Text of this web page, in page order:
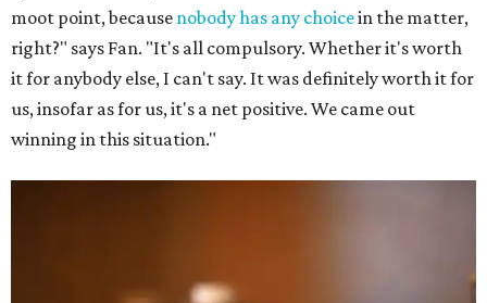
moot point, because nobody has any choicein the matter,
right?" says Fan. "It's all compulsory. Whether it's worth
it for anybody else, I can't say. It was definitely worth it for
us, insofar as for us, it's a net positive. We came out
winning in this situation."